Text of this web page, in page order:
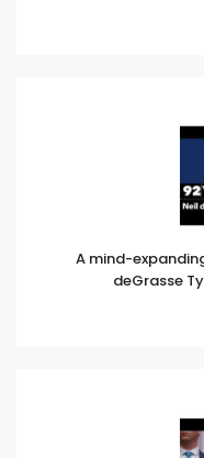
A mind-
deGrasse